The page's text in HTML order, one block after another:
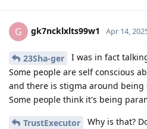
G gk7ncklxlts99w1 Apr 14,
23Sha-ger
I was in fact
Some people are self conscious
and there is stigma around being
Some people think it's being
TrustExecutor
Why is that?